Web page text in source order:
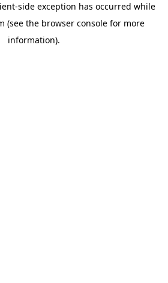
-side exception has occurred while
(see the browser consolefor more
information).